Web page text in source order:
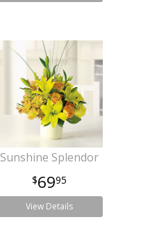
Sunshine Splendor
6995
View Details